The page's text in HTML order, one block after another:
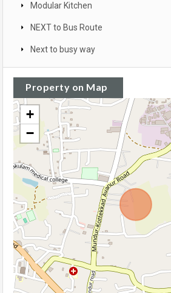
Modular Kitchen
NEXT to Bus Route
Next to busy way
Property on Map
+
−